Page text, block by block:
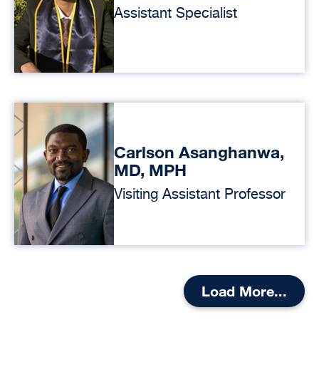
Assistant Specialist
Carlson Asanghanwa,
MD, MPH
Visiting Assistant Professor
Load More...